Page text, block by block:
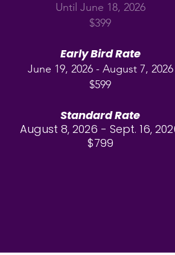
Until June 18, 2026
$399
Early Bird Rate
June 19, 2026 - August 7, 2026
$599
Standard Rate
August 8, 2026 - Sept. 16,
$799